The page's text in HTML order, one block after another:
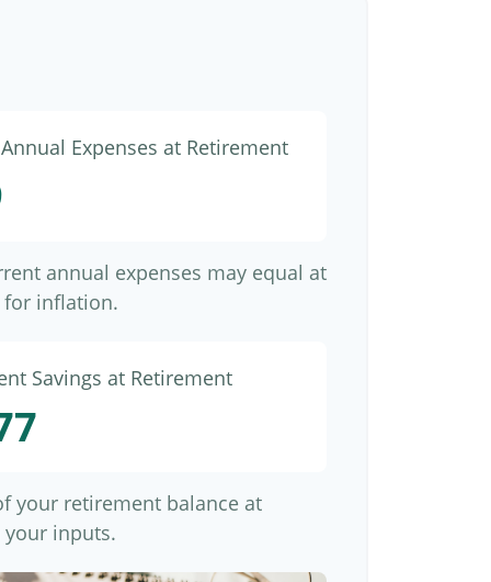
Expenses at Retirement
annual expenses may equal at
for inflation.
Savings at Retirement
your retirement balance at
inputs.